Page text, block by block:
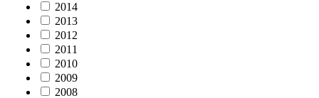
2014
2013
2012
2011
2010
2009
2008